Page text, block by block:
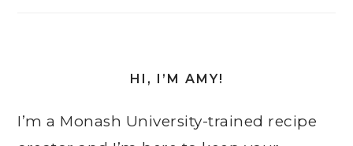
HI, I’M AMY!
I’m a Monash University-trained recipe